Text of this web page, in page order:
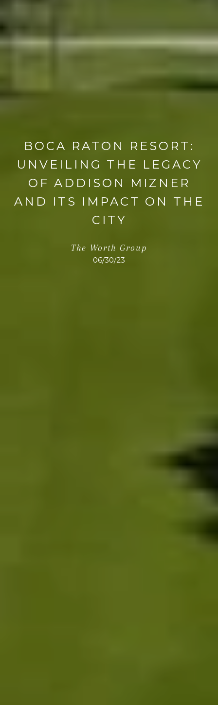
BOCA RATON RESORT:
UNVEILING THE LEGACY
OF ADDISON MIZNER
AND ITS IMPACT ON THE
CITY
The Worth Group
06/30/23